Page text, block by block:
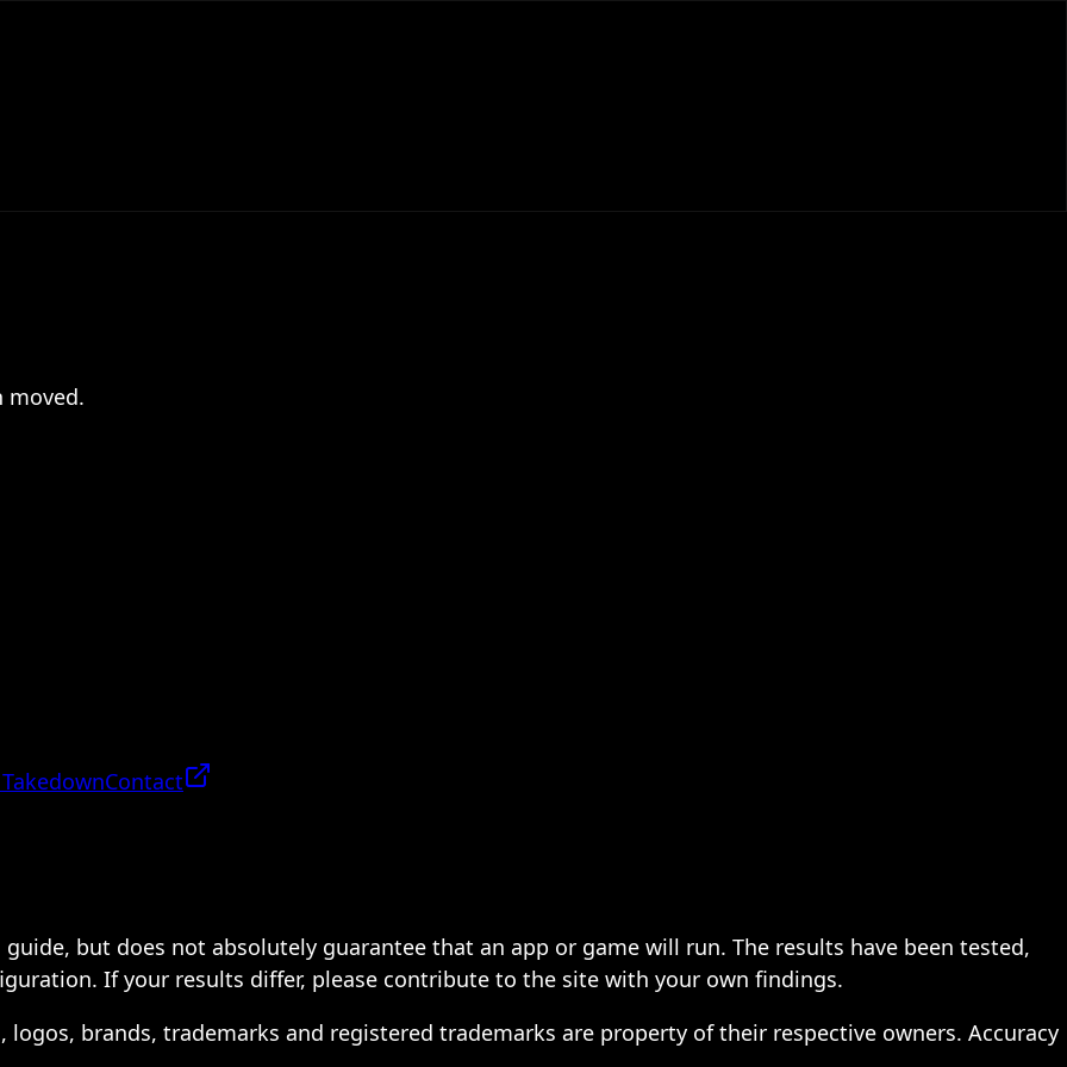
moved.
Contact
but does not absolutely guarantee that an app or game will run. The results have been tested,
If your results differ, please contribute to the site with your own findings.
brands, trademarks and registered trademarks are property of their respective owners. Accuracy